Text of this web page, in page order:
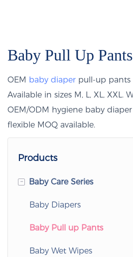
Baby Pull Up Pants
OEM baby diaper pull-up pants
Available in sizes M, L, XL,
OEM/ODM hygiene baby
flexible MOQ available.
Products
- Baby Care Series
Baby Diapers
Baby Pull up Pants
Baby Wet Wipes